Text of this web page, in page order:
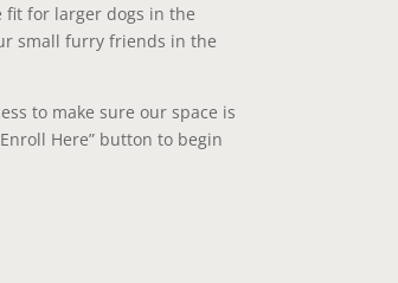
fit for larger dogs in the
small furry friends in the
to make sure our space is
Here” button to begin